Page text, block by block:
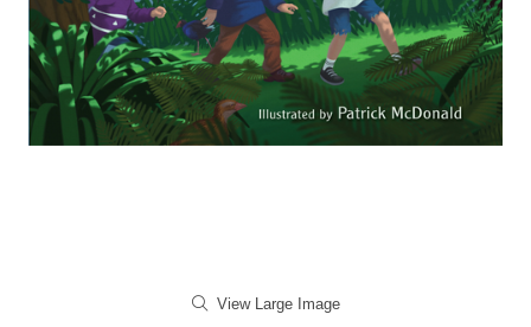
View Large Image